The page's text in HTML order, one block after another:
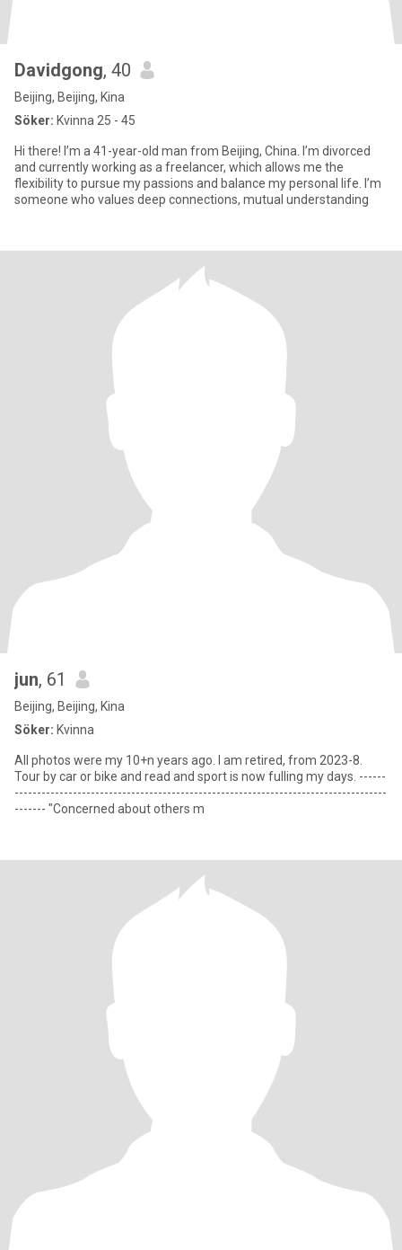
Davidgong, 40
Beijing, Beijing, Kina
Söker: Kvinna 25 - 45
Hi there! I’m a 41-year-old man from Beijing, China. I’m divorced
and currently working as a freelancer, which allows me the
flexibility to pursue my passions and balance my personal life. I’m
someone who values deep connections, mutual understanding
jun, 61
Beijing, Beijing, Kina
Söker: Kvinna
All photos were my 10+n years ago. I am retired, from 2023-8.
Tour by car or bike and read and sport is now fulling my days. ------
-----------------------------------------------------------------------------------
------- "Concerned about others m